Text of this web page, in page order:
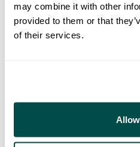
may combine it with other
provided to them or that
of their services.
500